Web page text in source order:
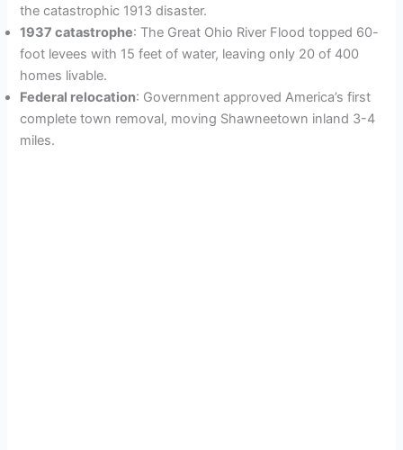
i
d
e
the catastrophic 1913 disaster.
1937 catastrophe: The Great Ohio River Flood topped 60-
foot levees with 15 feet of water, leaving only 20 of 400
homes livable.
Federal relocation: Government approved America’s first
complete town removal, moving Shawneetown inland 3-4
miles.